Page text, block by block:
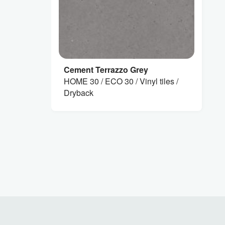
Cement Terrazzo Grey
HOME 30 / ECO 30 / Vinyl tiles /
Dryback